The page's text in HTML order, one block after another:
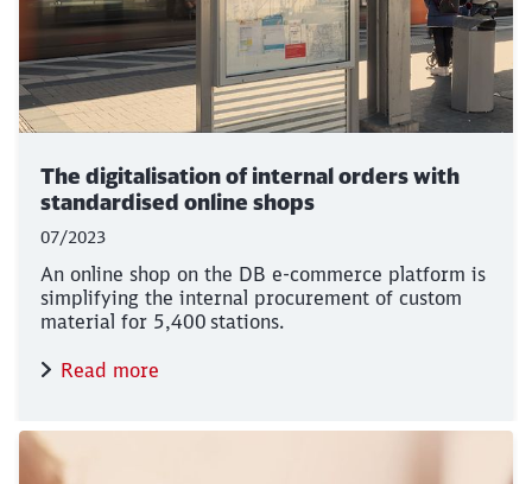
The digitalisation of internal orders with
standardised online shops
07/2023
An online shop on the DB e-commerce platform is
simplifying the internal procurement of custom
material for 5,400 stations.
Read more